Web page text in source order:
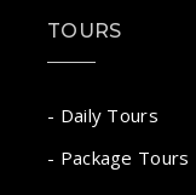
TOURS
- Daily Tours
- Package Tours